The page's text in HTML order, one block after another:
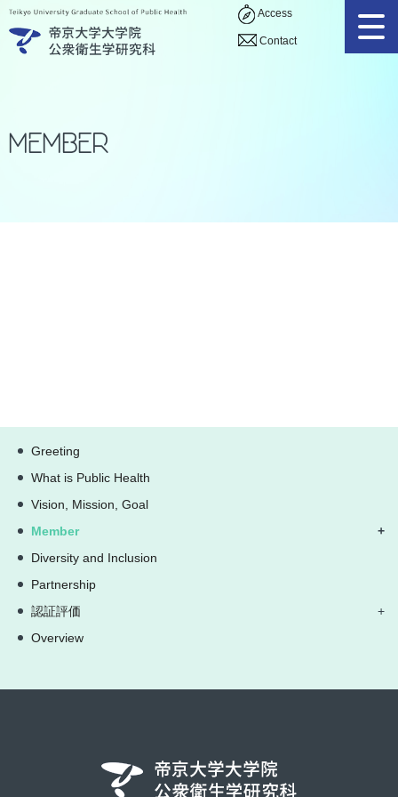
Access
Contact
Member
Greeting
What is Public Health
Vision, Mission, Goal
Member
Diversity and Inclusion
Partnership
認証評価
Overview